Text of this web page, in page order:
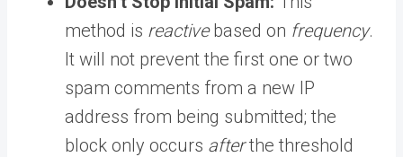
method is reactivebased on frequency.
It will not prevent the first one or two
spam comments from a new IP
address from being submitted; the
block only occurs afterthe threshold